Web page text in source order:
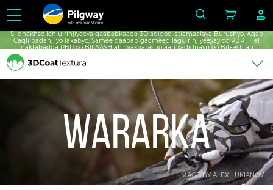
with love from Ukraine
Si dhakhso leh u rinjiyeeya qaababkaaga 3D adigoo isticmaalaya Burushyo, Agab
Caqli badan, iyo lakabyo, Samee qaabab gacmeed lagu rinjiyeeyay oo PBR , Hel
maktabadda PBR oo BILAASH ah, waxbarasho aan xadidnayn oo Bilaash ah.
IMAGE BY ALEX LUKIANOV
Wararka